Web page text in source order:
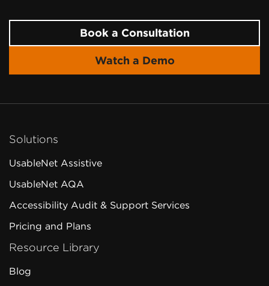
Book a Consultation
Watch a Demo
Solutions
UsableNet Assistive
UsableNet AQA
Accessibility Audit & Support Services
Pricing and Plans
Resource Library
Blog